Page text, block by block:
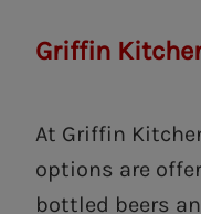
Griffin
At Griffin
options are
bottled beers